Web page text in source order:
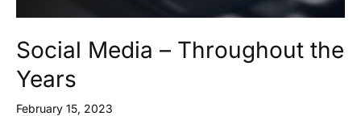
Social Media – Throughout the
Years
February 15, 2023